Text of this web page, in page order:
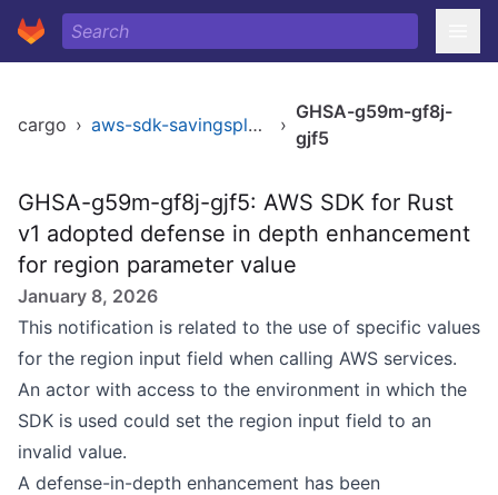
cargo › aws-sdk-savingsplans ›
GHSA-g59m-gf8j-
gjf5
GHSA-g59m-gf8j-gjf5: AWS SDK for Rust
v1 adopted defense in depth enhancement
for region parameter value
January 8, 2026
This notification is related to the use of specific values
for the region input field when calling AWS services.
An actor with access to the environment in which the
SDK is used could set the region input field to an
invalid value.
A defense-in-depth enhancement has been